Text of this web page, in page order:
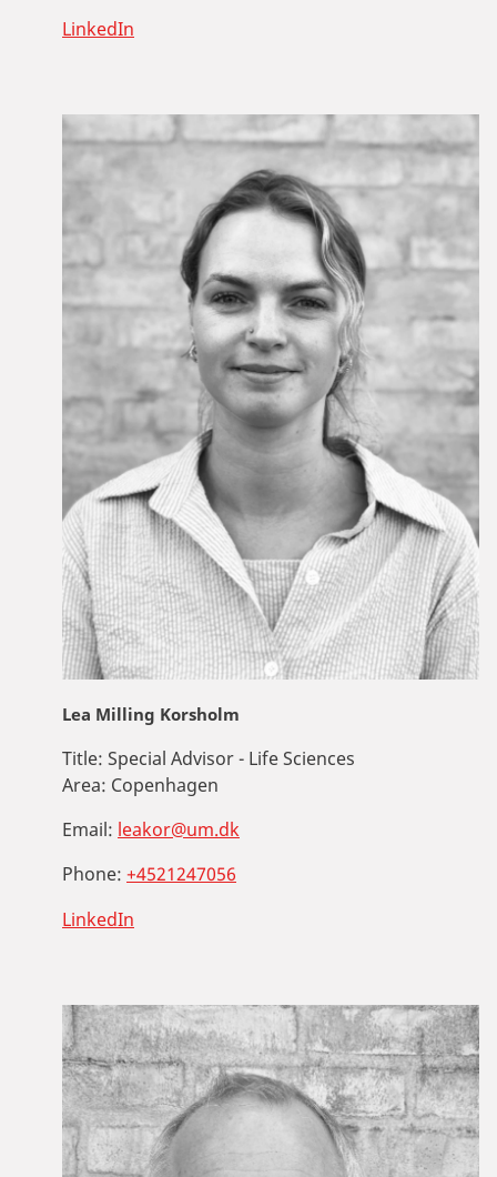
LinkedIn
Lea Milling Korsholm
Title: Special Advisor - Life Sciences
Area: Copenhagen
Email: leakor@um.dk
Phone: +4521247056
LinkedIn